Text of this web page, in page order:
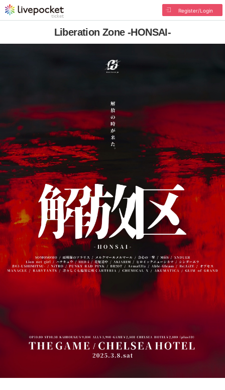
Register/Login
Liberation Zone -HONSAI-